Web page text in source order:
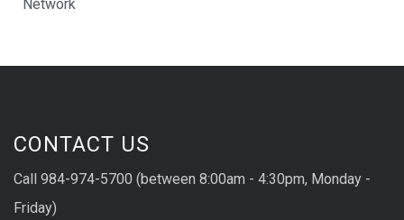
Network
CONTACT US
Call 984-974-5700 (between 8:00am - 4:30pm, Monday -
Friday)